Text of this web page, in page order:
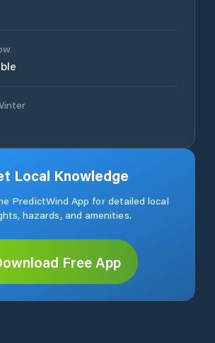
Local Knowledge
PredictWind App for detailed local
hazards, and amenities.
Free App